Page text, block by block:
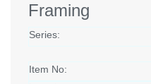
Framing
Series:
Item No: